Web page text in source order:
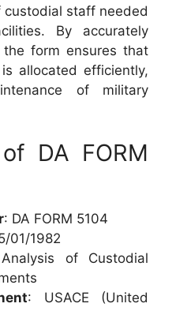
staff needed
By accurately
form ensures that
allocated efficiently,
of military
DA FORM
: DA FORM 5104
01/1982
of Custodial
: USACE (United